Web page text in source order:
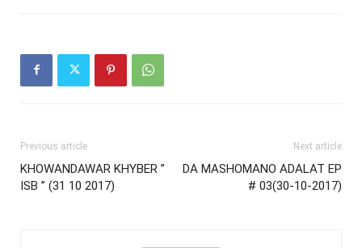
Previous article
KHOWANDAWAR KHYBER ”
ISB ” (31 10 2017)
Next article
DA MASHOMANO ADALAT EP
# 03(30-10-2017)